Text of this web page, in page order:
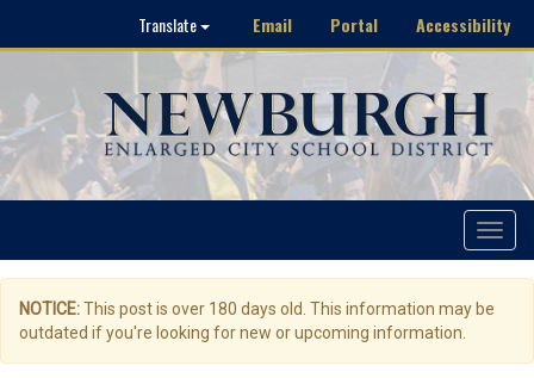
Translate Email Portal Accessibility
Toggle
NOTICE:This post is over 180 days old. This information may be
outdated if you're looking for new or upcoming information.